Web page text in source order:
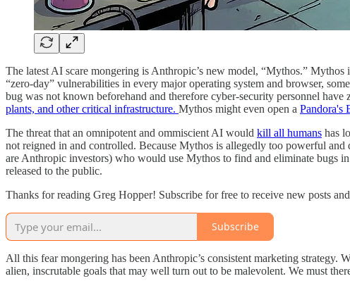
The latest AI scare mongering is Anthropic’s new model, “Mythos.”
“zero-day” vulnerabilities in every major operating system and browser,
bug was not known beforehand and therefore cyber-security personnel
plants, and other critical infrastructure. Mythos might even open a Pandora's
The threat that an omnipotent and ommiscient AI would kill all humans has
not reigned in and controlled. Because Mythos is allegedly too powerful
are Anthropic investors) who would use Mythos to find and eliminate bugs
released to the public.
Thanks for reading Greg Hopper! Subscribe for free to receive new posts
Subscribe
All this fear mongering has been Anthropic’s consistent marketing strategy.
alien, inscrutable goals that may well turn out to be malevolent. We must